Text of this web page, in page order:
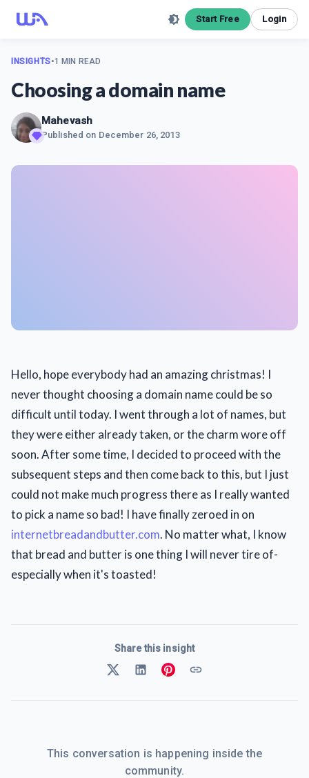
Start Free Login
INSIGHTS•1 MIN READ
Choosing a domain name
Mahevash
Published on December 26, 2013
Hello, hope everybody had an amazing christmas! I
never thought choosing a domain name could be so
difficult until today. I went through a lot of names, but
they were either already taken, or the charm wore off
soon. After some time, I decided to proceed with the
subsequent steps and then come back to this, but I just
could not make much progress there as I really wanted
to pick a name so bad! I have finally zeroed in on
internetbreadandbutter.com. No matter what, I know
that bread and butter is one thing I will never tire of-
especially when it's toasted!
Share this insight
This conversation is happening inside the
community.